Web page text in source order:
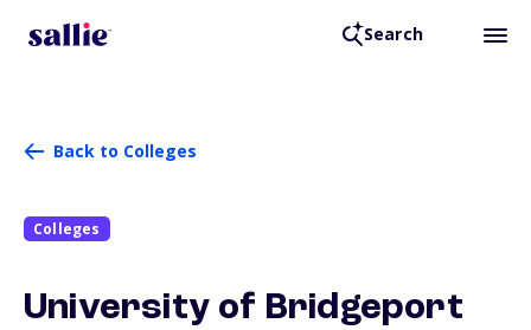
Search
Back to Colleges
Colleges
University of Bridgeport